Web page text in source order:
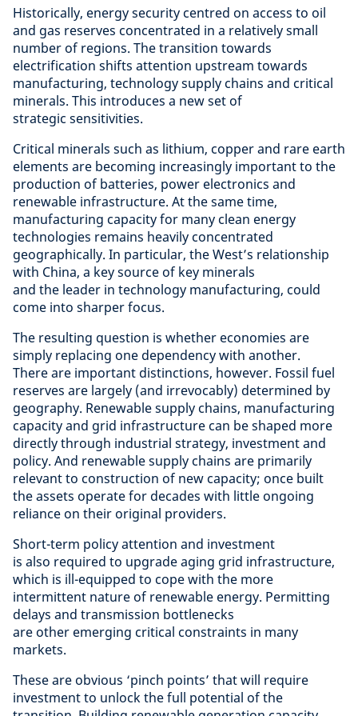
Historically, energy security centred on access to oil
and gas reserves concentrated in a relatively small
number of regions. The transition towards
electrification shifts attention upstream towards
manufacturing, technology supply chains and critical
minerals. This introduces a new set of
strategic sensitivities.
Critical minerals such as lithium, copper and rare earth
elements are becoming increasingly important to the
production of batteries, power electronics and
renewable infrastructure. At the same time,
manufacturing capacity for many clean energy
technologies remains heavily concentrated
geographically. In particular, the West’s relationship
with China, a key source of key minerals
and the leader in technology manufacturing, could
come into sharper focus.
The resulting question is whether economies are
simply replacing one dependency with another.
There are important distinctions, however. Fossil fuel
reserves are largely (and irrevocably) determined by
geography. Renewable supply chains, manufacturing
capacity and grid infrastructure can be shaped more
directly through industrial strategy, investment and
policy. And renewable supply chains are primarily
relevant to construction of new capacity; once built
the assets operate for decades with little ongoing
reliance on their original providers.
Short-term policy attention and investment
is also required to upgrade aging grid infrastructure,
which is ill-equipped to cope with the more
intermittent nature of renewable energy. Permitting
delays and transmission bottlenecks
are other emerging critical constraints in many
markets.
These are obvious ‘pinch points’ that will require
investment to unlock the full potential of the